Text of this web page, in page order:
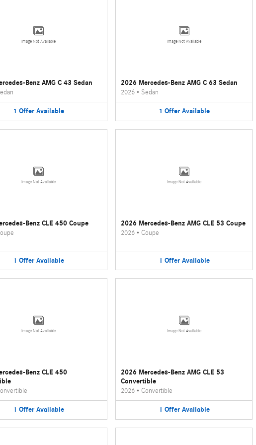
Image Not Available
Benz AMG C 43 Sedan
1 Offer Available
Image Not Available
2026 Mercedes-Benz AMG C 63 Sedan
2026• Sedan
1 Offer Available
Image Not Available
Benz CLE 450 Coupe
1 Offer Available
Image Not Available
2026 Mercedes-Benz AMG CLE 53 Coupe
2026• Coupe
1 Offer Available
Image Not Available
Benz CLE 450
1 Offer Available
Image Not Available
2026 Mercedes-Benz AMG CLE 53
Convertible
2026• Convertible
1 Offer Available